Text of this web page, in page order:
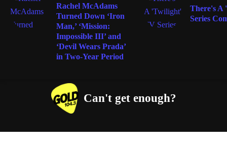
Rachel McAdams
Turned Down ‘Iron
Man,’ ‘Mission:
Impossible III’ and
‘Devil Wears Prada’
in Two-Year Period
There's A
Series
Can't get enough?
FacebookInstagramTwitterYouTubeiHeart Radio